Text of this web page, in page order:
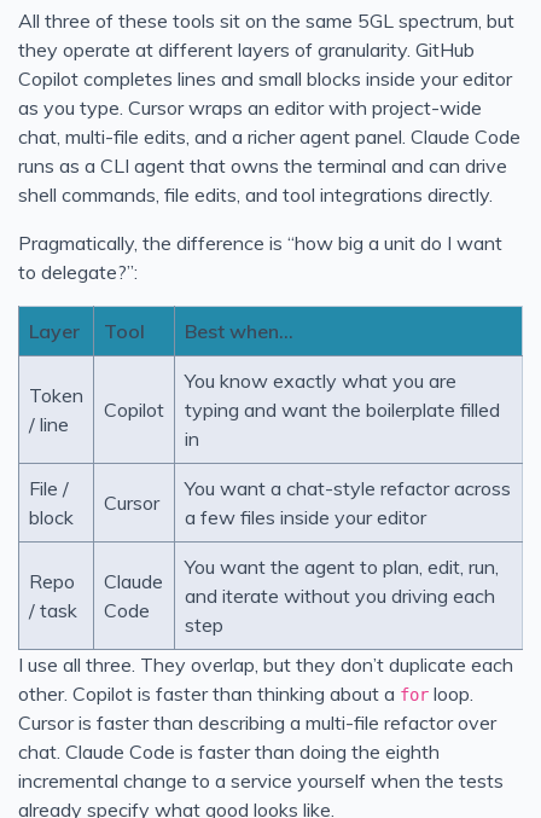
All three of these tools sit on the same 5GL spectrum, but
they operate at different layers of granularity. GitHub
Copilot completes lines and small blocks inside your editor
as you type. Cursor wraps an editor with project-wide
chat, multi-file edits, and a richer agent panel. Claude Code
runs as a CLI agent that owns the terminal and can drive
shell commands, file edits, and tool integrations directly.
Pragmatically, the difference is “how big a unit do I want
to delegate?”:
Layer Tool Best when…
Token
/ line
Copilot
You know exactly what you are
typing and want the boilerplate filled
in
File /
block
Cursor
You want a chat-style refactor across
a few files inside your editor
Repo
/ task
Claude
Code
You want the agent to plan, edit, run,
and iterate without you driving each
step
I use all three. They overlap, but they don’t duplicate each
other. Copilot is faster than thinking about a for loop.
Cursor is faster than describing a multi-file refactor over
chat. Claude Code is faster than doing the eighth
incremental change to a service yourself when the tests
already specify what good looks like.